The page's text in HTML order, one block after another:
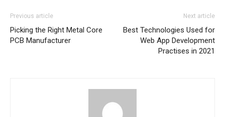
Previous article
Picking the Right Metal Core
PCB Manufacturer
Next article
Best Technologies Used for
Web App Development
Practises in 2021